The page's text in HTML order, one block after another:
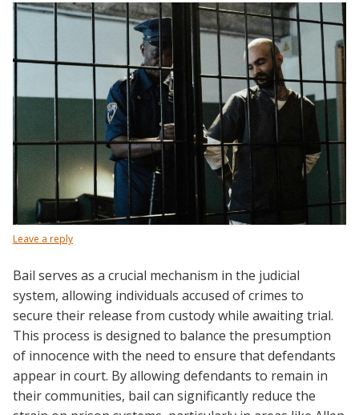
Leave a reply
Bail serves as a crucial mechanism in the judicial
system, allowing individuals accused of crimes to
secure their release from custody while awaiting trial.
This process is designed to balance the presumption
of innocence with the need to ensure that defendants
appear in court. By allowing defendants to remain in
their communities, bail can significantly reduce the